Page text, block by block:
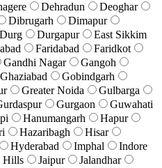
Dehradun
Deoghar
Dibrugarh
Dimapur
Durg Durgapur
East Sikkim
Faridabad
Faridkot
Gandhi Nagar
Gangoh
Ghaziabad
Gobindgarh
Greater Noida
Gulbarga
Gurgaon
Guwahati
Hanumangarh
Hapur
Hazaribagh
Hisar
Hyderabad Imphal
Indore
Hills Jaipur
Jalandhar